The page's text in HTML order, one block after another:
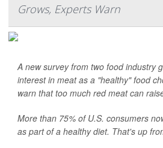
Grows, Experts Warn
A new survey from two food industry
interest in meat as a "healthy" food
warn that too much red meat can
More than 75% of U.S. consumers
as part of a healthy diet. That's up